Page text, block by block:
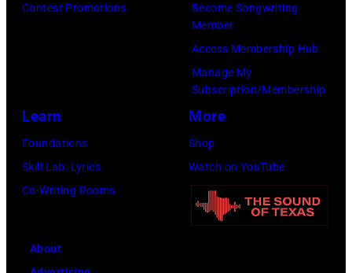
Contest Promotions
Become Songwriting
Member
Access Membership Hub
Manage My
Subscription/Membership
Learn
Foundations
Skill Lab: Lyrics
Co-Writing Rooms
More
Shop
Watch on YouTube
About